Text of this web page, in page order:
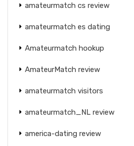
amateurmatch cs review
amateurmatch es dating
Amateurmatch hookup
AmateurMatch review
amateurmatch visitors
amateurmatch_NL review
america-dating review